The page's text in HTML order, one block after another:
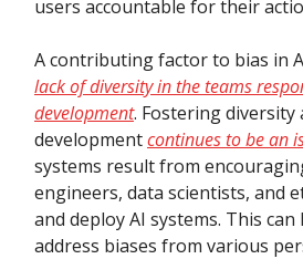
users accountable for their
A contributing factor to bias in
lack of diversity in the teams
development. Fostering diversity
developmentcontinues to be an
systems result from
engineers, data scientists, and
and deploy AI systems. This
address biases from various